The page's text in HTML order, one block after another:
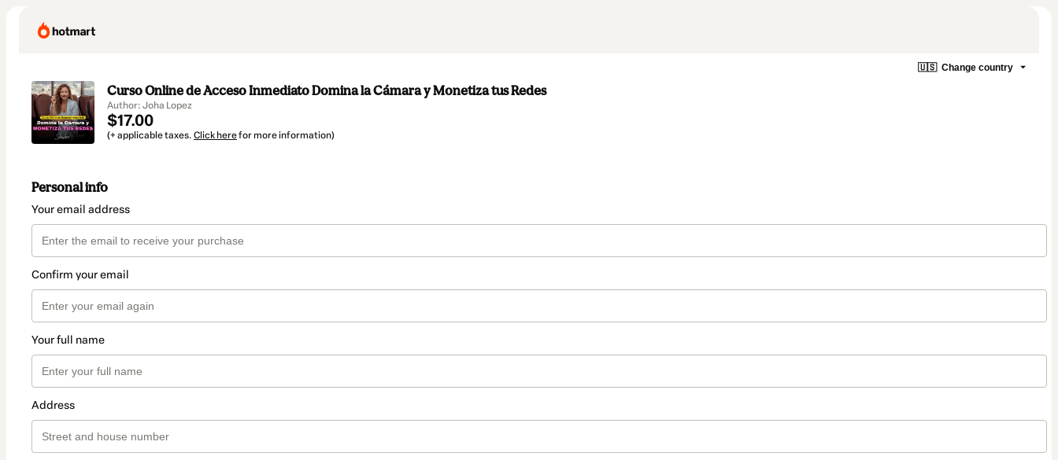
🇺🇸 Change country
Curso Online de Acceso Inmediato Domina la Cámara y Monetiza tus Redes
Author: Joha Lopez
$17.00
(+ applicable taxes. Click herefor more information)
Personal info
Your email address
Confirm your email
Your full name
Address